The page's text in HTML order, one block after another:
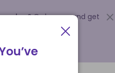
Order now and get
.